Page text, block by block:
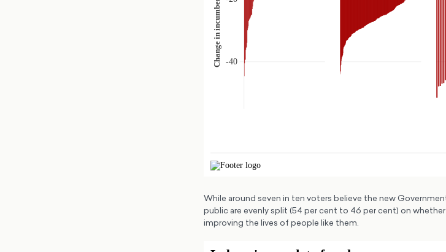
While around seven in ten voters believe the new
public are evenly split (54 per cent to 46 per cent) on
improving the lives of people like them.